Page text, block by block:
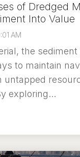
of Dredged
Into Value
AM
the sediment
to maintain
untapped
exploring...